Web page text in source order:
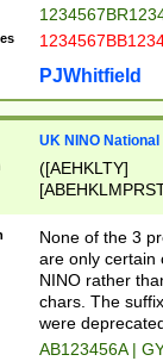
PJWhitfield
UK NINO
([AEHKLTY]
[JS]
9]{6}[A-D]?
None of the 3
are only certain
NINO rather
chars. The
were
AB123456A |